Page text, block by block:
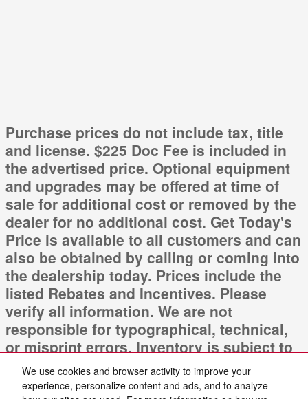
We use cookies and browser activity to improve your
experience, personalize content and ads, and to analyze
Purchase prices do not include tax, title
and license. $225 Doc Fee is included in
the advertised price. Optional equipment
and upgrades may be offered at time of
sale for additional cost or removed by the
dealer for no additional cost. Get Today's
Price is available to all customers and can
also be obtained by calling or coming into
the dealership today. Prices include the
listed Rebates and Incentives. Please
verify all information. We are not
responsible for typographical, technical,
or misprint errors. Inventory is subject to
prior sale. Contact us via phone or email
for more details.